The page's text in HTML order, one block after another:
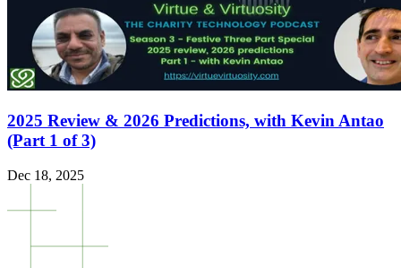
2025 Review & 2026 Predictions, with Kevin Antao
(Part 1 of 3)
Dec 18, 2025